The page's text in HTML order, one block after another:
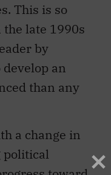
This is so
late 1990s
by
an
than any
a change in
political